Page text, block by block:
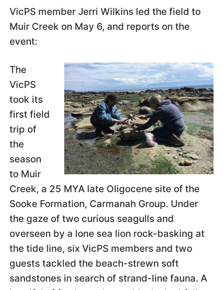
VicPS member Jerri Wilkins led the field to
Muir Creek on May 6, and reports on the
event:
The
VicPS
took its
first field
trip of
the
season
to Muir
Creek, a 25 MYA late Oligocene site of the
Sooke Formation, Carmanah Group. Under
the gaze of two curious seagulls and
overseen by a lone sea lion rock-basking at
the tide line, six VicPS members and two
guests tackled the beach-strewn soft
sandstones in search of strand-line fauna. A